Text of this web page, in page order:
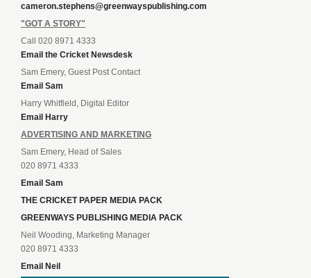
cameron.stephens@greenwayspublishing.com
"GOT A STORY"
Call 020 8971 4333
Email the Cricket Newsdesk
Sam Emery, Guest Post Contact
Email Sam
Harry Whitfield, Digital Editor
Email Harry
ADVERTISING AND MARKETING
Sam Emery, Head of Sales
020 8971 4333
Email Sam
THE CRICKET PAPER MEDIA PACK
GREENWAYS PUBLISHING MEDIA PACK
Neil Wooding, Marketing Manager
020 8971 4333
Email Neil